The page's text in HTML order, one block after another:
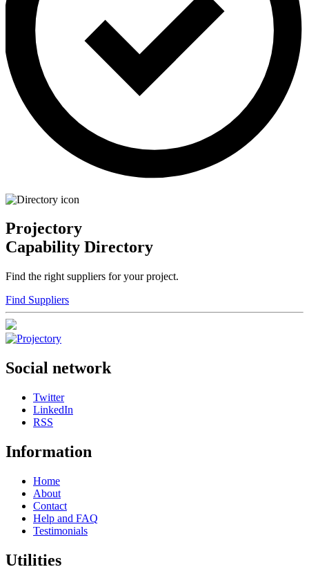
Projectory
Capability Directory
Find the right suppliers for your project.
Find Suppliers
Social network
Twitter
LinkedIn
RSS
Information
Home
About
Contact
Help and FAQ
Testimonials
Utilities